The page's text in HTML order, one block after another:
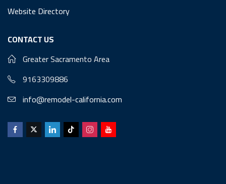
Website Directory
CONTACT US
Greater Sacramento Area
9163309886
info@remodel-california.com